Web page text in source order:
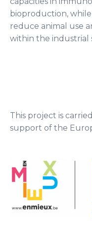
bioproduction,
reduce animal use
within the industrial
This project is
support of the